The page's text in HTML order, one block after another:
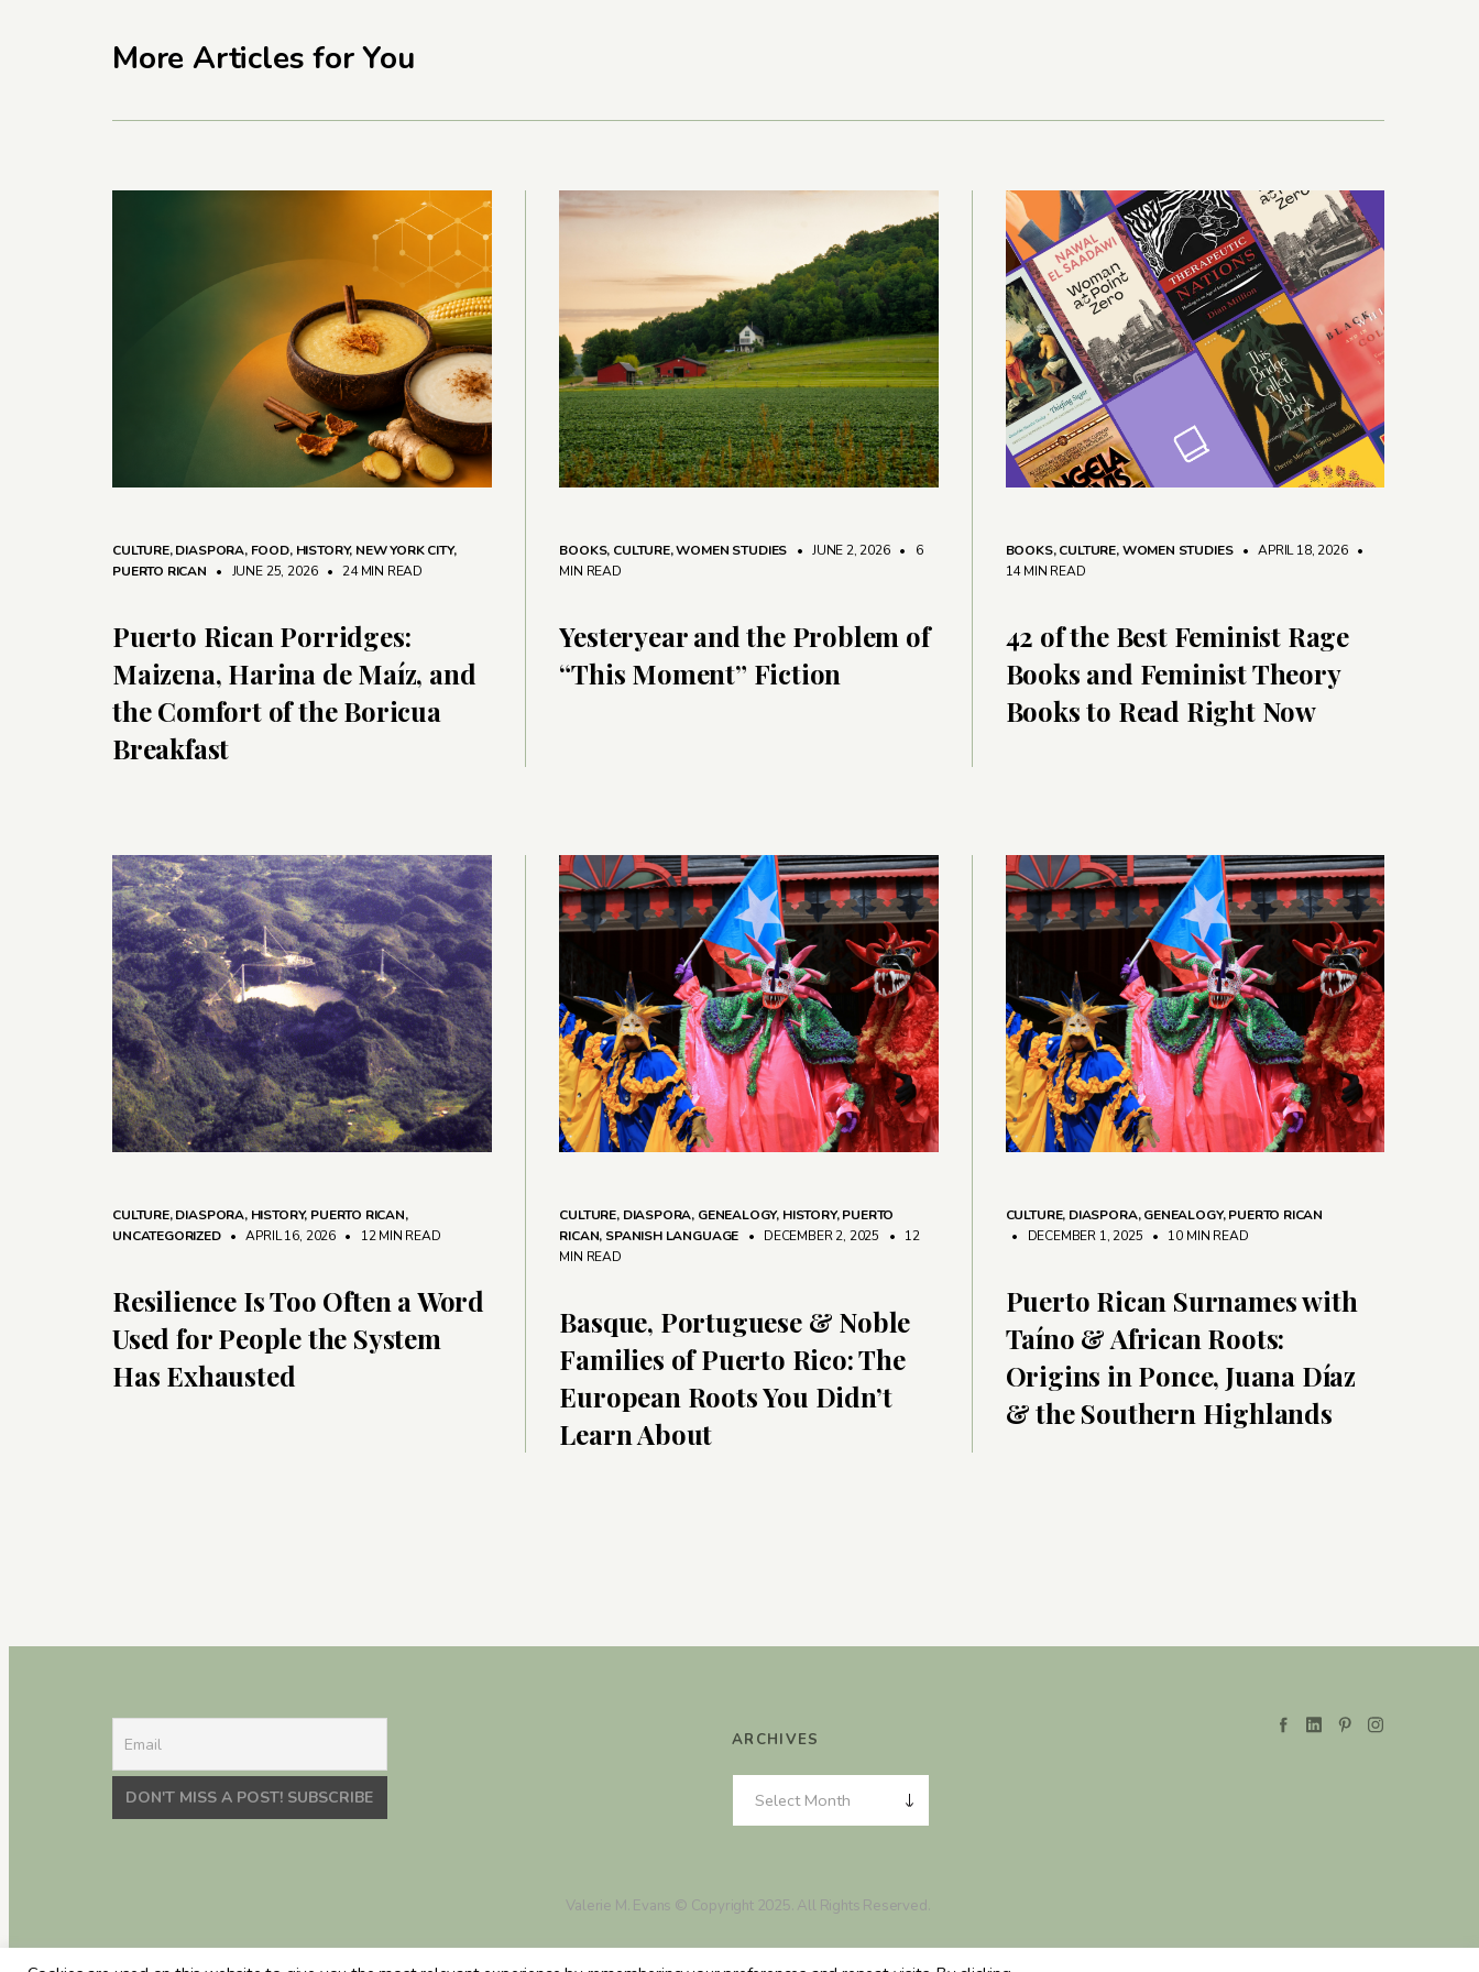
More Articles for You
CULTURE,DIASPORA, FOOD, HISTORY, NEW YORK CITY,
PUERTO RICAN
• JUNE 25, 2026 • 24 MIN READ
Puerto Rican Porridges:
Maizena, Harina de Maíz, and
the Comfort of the Boricua
Breakfast
BOOKS, CULTURE,WOMEN STUDIES • JUNE 2, 2026 •
6
MIN READ
Yesteryear and the Problem of
“This Moment” Fiction
BOOKS,CULTURE,WOMEN STUDIES • APRIL 18, 2026 •
14 MIN READ
42 of the Best Feminist Rage
Books and Feminist Theory
Books to Read Right Now
CULTURE,DIASPORA, HISTORY, PUERTO RICAN,
UNCATEGORIZED • APRIL 16, 2026 • 12 MIN READ
Resilience Is Too Often a Word
Used for People the System
Has Exhausted
CULTURE, DIASPORA, GENEALOGY, HISTORY,PUERTO
RICAN, SPANISH LANGUAGE • DECEMBER 2, 2025 •
12
MIN READ
Basque, Portuguese & Noble
Families of Puerto Rico: The
European Roots You Didn’t
Learn About
CULTURE, DIASPORA,GENEALOGY,PUERTO RICAN
• DECEMBER 1, 2025
• 10 MIN READ
Puerto Rican Surnames with
Taíno & African Roots:
Origins in Ponce, Juana Díaz
& the Southern Highlands
ARCHIVES
Valerie M. Evans © Copyright 2025. All Rights Reserved.